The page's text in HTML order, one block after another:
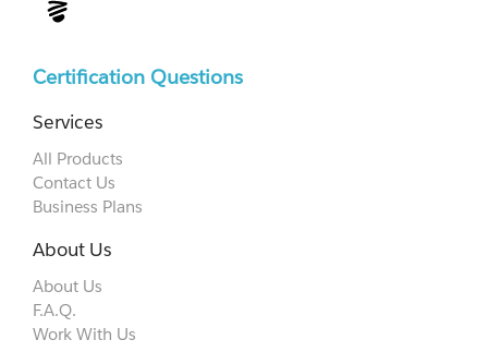
Certification Questions
Services
All Products
Contact Us
Business Plans
About Us
About Us
F.A.Q.
Work With Us